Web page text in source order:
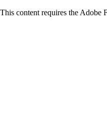
This content requires the Adobe